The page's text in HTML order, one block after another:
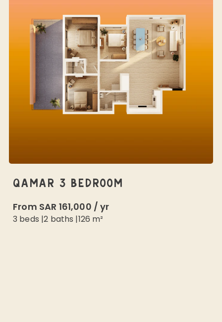
QAMAR 3 BEDROOM
From SAR 161,000 /yr
3 beds |2 baths |126 m²